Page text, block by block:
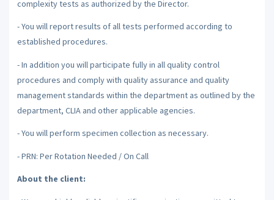
complexity tests as authorized by the Director.
- You will report results of all tests performed according to
established procedures.
- In addition you will participate fully in all quality control
procedures and comply with quality assurance and quality
management standards within the department as outlined by the
department, CLIA and other applicable agencies.
- You will perform specimen collection as necessary.
- PRN: Per Rotation Needed / On Call
About the client: